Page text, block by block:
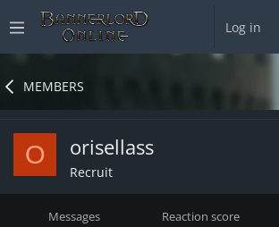
Log in
MEMBERS
O orisellass
Recruit
Messages Reaction score